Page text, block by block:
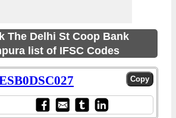
The Delhi St Coop Bank
list of IFSC Codes